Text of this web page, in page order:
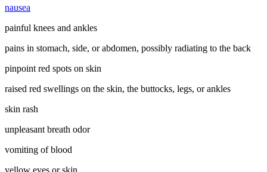
nausea
painful knees and ankles
pains in stomach, side, or abdomen, possibly radiating to the back
pinpoint red spots on skin
raised red swellings on the skin, the buttocks, legs, or ankles
skin rash
unpleasant breath odor
vomiting of blood
yellow eyes or skin